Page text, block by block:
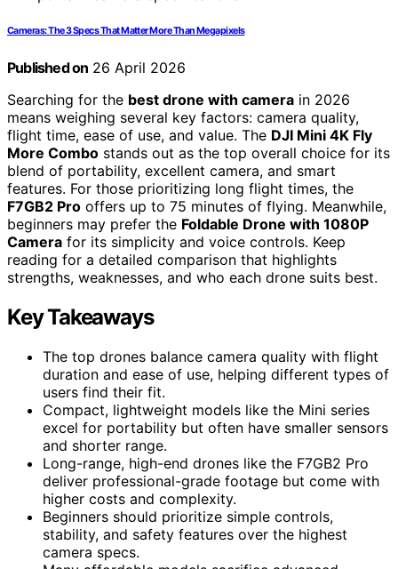
Cameras: The 3 Specs That Matter More Than Megapixels
Published on 26 April 2026
Searching for the best drone with camera in 2026
means weighing several key factors: camera quality,
flight time, ease of use, and value. The DJI Mini 4K Fly
More Combo stands out as the top overall choice for its
blend of portability, excellent camera, and smart
features. For those prioritizing long flight times, the
F7GB2 Pro offers up to 75 minutes of flying. Meanwhile,
beginners may prefer the Foldable Drone with 1080P
Camera for its simplicity and voice controls. Keep
reading for a detailed comparison that highlights
strengths, weaknesses, and who each drone suits best.
Key Takeaways
The top drones balance camera quality with flight
duration and ease of use, helping different types of
users find their fit.
Compact, lightweight models like the Mini series
excel for portability but often have smaller sensors
and shorter range.
Long-range, high-end drones like the F7GB2 Pro
deliver professional-grade footage but come with
higher costs and complexity.
Beginners should prioritize simple controls,
stability, and safety features over the highest
camera specs.